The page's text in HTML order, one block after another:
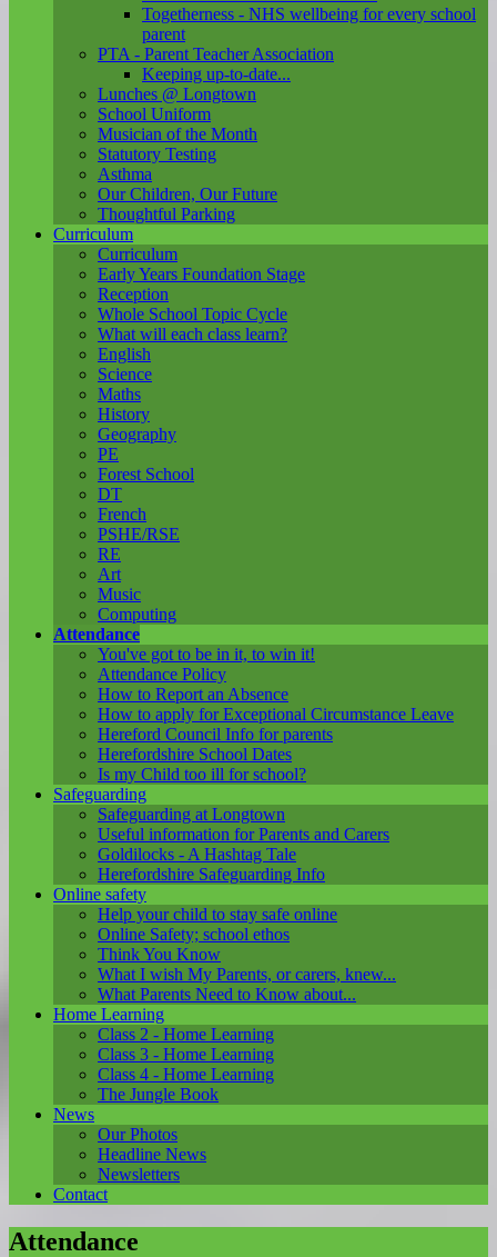
Togetherness - NHS wellbeing for every school
parent
PTA - Parent Teacher Association
Keeping up-to-date...
Lunches @ Longtown
School Uniform
Musician of the Month
Statutory Testing
Asthma
Our Children, Our Future
Thoughtful Parking
Curriculum
Curriculum
Early Years Foundation Stage
Reception
Whole School Topic Cycle
What will each class learn?
English
Science
Maths
History
Geography
PE
Forest School
DT
French
PSHE/RSE
RE
Art
Music
Computing
Attendance
You've got to be in it, to win it!
Attendance Policy
How to Report an Absence
How to apply for Exceptional Circumstance Leave
Hereford Council Info for parents
Herefordshire School Dates
Is my Child too ill for school?
Safeguarding
Safeguarding at Longtown
Useful information for Parents and Carers
Goldilocks - A Hashtag Tale
Herefordshire Safeguarding Info
Online safety
Help your child to stay safe online
Online Safety; school ethos
Think You Know
What I wish My Parents, or carers, knew...
What Parents Need to Know about...
Home Learning
Class 2 - Home Learning
Class 3 - Home Learning
Class 4 - Home Learning
The Jungle Book
News
Our Photos
Headline News
Newsletters
Contact
Attendance